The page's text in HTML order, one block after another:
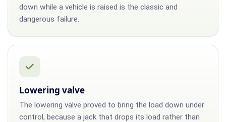
down while a vehicle is raised is the classic and
dangerous failure.
Lowering valve
The lowering valve proved to bring the load down under
control, because a jack that drops its load rather than